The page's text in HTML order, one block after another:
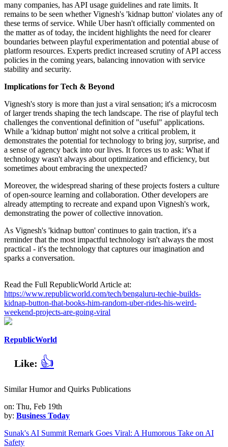
many companies, has API usage guidelines and rate limits. It
remains to be seen whether Vignesh's 'kidnap button' violates any of
these terms of service. While Uber hasn't officially commented on
the matter as of today, the incident highlights the need for clearer
boundaries between playful experimentation and potential abuse of
platform resources. Experts predict increased scrutiny of API access
policies in the coming years, balancing innovation with service
stability and security.
Implications for Tech & Beyond
Vignesh's story is more than just a viral sensation; it's a microcosm
of larger trends shaping the tech landscape. The rise of playful tech
challenges the conventional definition of "useful" applications.
While a 'kidnap button' might not solve a critical problem, it
demonstrates the potential for technology to bring joy, surprise, and
a sense of agency back into our lives. It forces us to ask: What if
technology wasn't always about optimization and efficiency, but
sometimes about embracing the unexpected?
Moreover, the widespread sharing of these projects fosters a culture
of open-source learning and collaboration. Other developers are
already attempting to recreate and expand upon Vignesh's work,
demonstrating the power of collective innovation.
As Vignesh's 'kidnap button' continues to gain traction, it's a
reminder that the most impactful technology isn't always the most
practical - it's the technology that captures our imagination and
sparks a conversation.
Read the Full RepublicWorld Article at:
https://www.republicworld.com/tech/bengaluru-techie-builds-
kidnap-button-that-books-him-random-uber-rides-his-weird-
weekend-projects-are-going-viral
RepublicWorld
Like: 👍
Similar Humor and Quirks Publications
on: Thu, Feb 19th
by: Business Today
Sunak's AI Summit Remark Goes Viral: A Humorous Take on AI
Safety